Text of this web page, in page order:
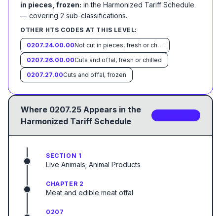
in pieces, frozen: in the Harmonized Tariff Schedule
— covering 2 sub-classifications.
OTHER HTS CODES AT THIS LEVEL:
0207.24.00.00
Not cut in pieces, fresh or chilled
0207.26.00.00Cuts and offal, fresh or chilled
0207.27.00Cuts and offal, frozen
Where 0207.25 Appears in the
Harmonized Tariff Schedule
SECTION 1
Live Animals; Animal Products
CHAPTER 2
Meat and edible meat offal
0207